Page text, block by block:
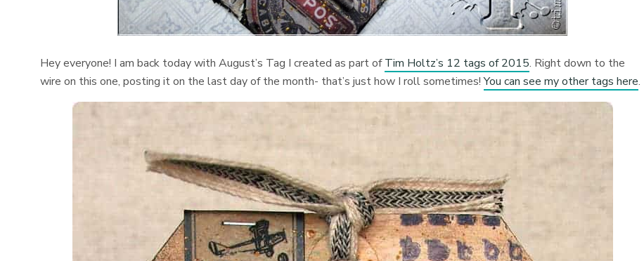
Hey everyone! I am back today with August’s Tag I created as part ofTim Holtz’s 12 tags of 2015. Right down to the
wire on this one, posting it on the last day of the month- that’s just how I roll sometimes!You can see my other tags here.